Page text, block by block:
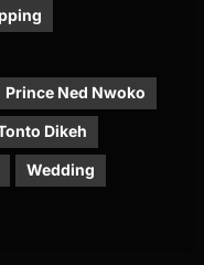
Prince Ned Nwoko
Dikeh
Wedding